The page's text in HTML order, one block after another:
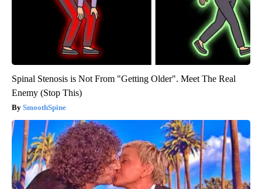
Spinal Stenosis is Not From "Getting Older". Meet The Real
Enemy (Stop This)
SmoothSpine